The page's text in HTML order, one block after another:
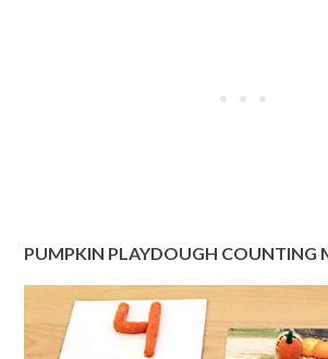
PUMPKIN PLAYDOUGH COUNTING